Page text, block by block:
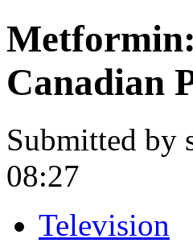
Canadian
Submitted by
08:27
Television